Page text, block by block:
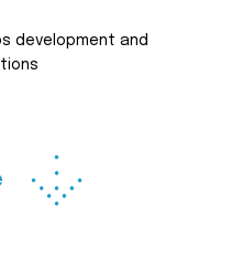
development and